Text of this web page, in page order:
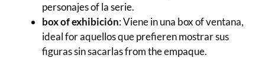
personajes of la serie.
box of exhibición: Viene in una box of ventana,
ideal for aquellos que prefieren mostrar sus
figuras sin sacarlas from the empaque.